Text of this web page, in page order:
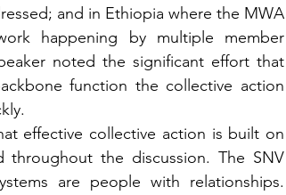
and in Ethiopia where the MWA
happening by multiple member
noted the significant effort that
function the collective action
effective collective action is built on
throughout the discussion. The SNV
are people with relationships.